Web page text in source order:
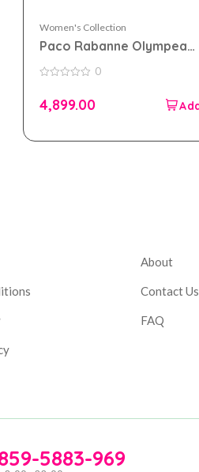
Women's Collection
Paco Rabanne Olympea
Legend eau de parfum
80ml for women
of
0
4,899.00
About
Contact Us
FAQ
5883-969